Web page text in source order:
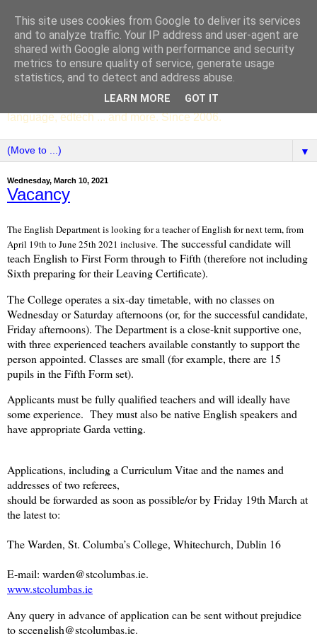
SCC ENGLISH
The English Department of St Columba's College,
Whitechurch, Dublin 16, Ireland. Pupils' writing, news,
poems, drama, essays, podcasts, book recommendations,
language, edtech ... and more. Since 2006.
▼
Wednesday, March 10, 2021
Vacancy
The English Department is looking for a teacher of English for next term, from
April 19th to June 25th 2021 inclusive. The successful candidate will
teach English to First Form through to Fifth (therefore not including
Sixth preparing for their Leaving Certificate).
The College operates a six-day timetable, with no classes on
Wednesday or Saturday afternoons (or, for the successful candidate,
Friday afternoons). The Department is a close-knit supportive one,
with three experienced teachers available constantly to support the
person appointed. Classes are small (for example, there are 15
pupils in the Fifth Form set).
Applicants must be fully qualified teachers and will ideally have
some experience. They must also be native English speakers and
have appropriate Garda vetting.
Applications, including a Curriculum Vitae and the names and
addresses of two referees,
should be forwarded as soon as possible/or by Friday 19th March at
the latest to:
The Warden, St. Columba’s College, Whitechurch, Dublin 16
E-mail: warden@stcolumbas.ie.
www.stcolumbas.ie
Any query in advance of application can be sent without prejudice
to sccenglish@stcolumbas.ie.
This site uses cookies from Google to deliver its services
and to analyze traffic. Your IP address and user-agent are
shared with Google along with performance and security
metrics to ensure quality of service, generate usage
statistics, and to detect and address abuse.
LEARN MORE GOT IT